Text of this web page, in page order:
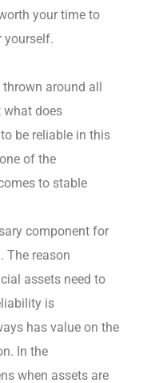
your time to
yourself.
thrown around all
what does
be reliable in this
of the
to stable
component for
The reason
assets need to
is
has value on the
In the
when assets are